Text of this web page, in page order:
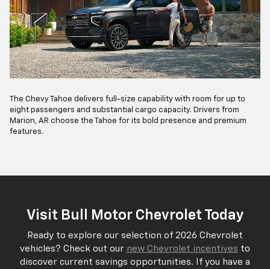
The Chevy Tahoe delivers full-size capability with room for up to
eight passengers and substantial cargo capacity. Drivers from
Marion, AR choose the Tahoe for its bold presence and premium
features.
Visit Bull Motor Chevrolet Today
Ready to explore our selection of 2026 Chevrolet
vehicles? Check out our new Chevrolet incentives to
discover current savings opportunities. If you have a